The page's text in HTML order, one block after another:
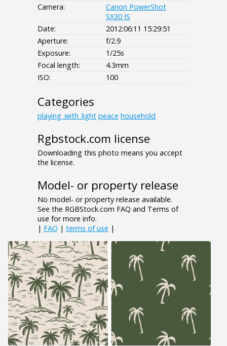
Camera:
Canon PowerShot
SX30 IS
Date:
2012:06:11 15:29:51
Aperture:
f/2.9
Exposure:
1/25s
Focal length:
4.3mm
ISO:
100
Categories
playing_with_light peace household
Rgbstock.com license
Downloading this photo means you accept
the license.
Model- or property release
No model- or property release available.
See the RGBStock.com FAQ and Terms of
use for more info.
| FAQ | terms of use |